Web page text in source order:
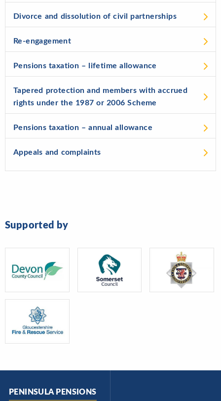
Divorce and dissolution of civil partnerships
Re-engagement
Pensions taxation – lifetime allowance
Tapered protection and members with accrued
rights under the 1987 or 2006 Scheme
Pensions taxation – annual allowance
Appeals and complaints
Supported by
PENINSULA PENSIONS